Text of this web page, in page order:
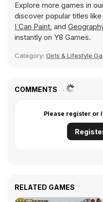
Explore more games in
discover popular titles like
I Can Paint, and
instantly on Y8 Games.
Category: Girls & Lifestyle
COMMENTS
Please register or
RELATED GAMES